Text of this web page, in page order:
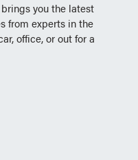
you the latest
from experts in the
office, or out for a